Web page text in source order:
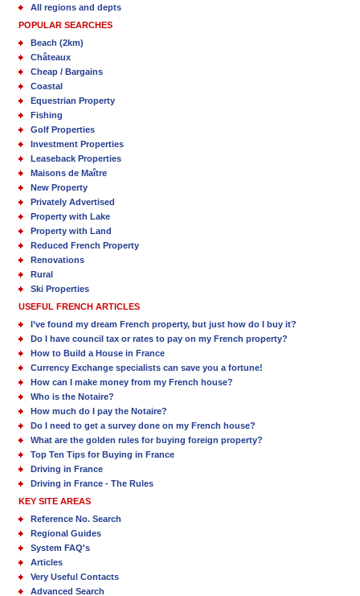
All regions and depts
POPULAR SEARCHES
Beach (2km)
Châteaux
Cheap / Bargains
Coastal
Equestrian Property
Fishing
Golf Properties
Investment Properties
Leaseback Properties
Maisons de Maître
New Property
Privately Advertised
Property with Lake
Property with Land
Reduced French Property
Renovations
Rural
Ski Properties
USEFUL FRENCH ARTICLES
I’ve found my dream French property, but just how do I buy it?
Do I have council tax or rates to pay on my French property?
How to Build a House in France
Currency Exchange specialists can save you a fortune!
How can I make money from my French house?
Who is the Notaire?
How much do I pay the Notaire?
Do I need to get a survey done on my French house?
What are the golden rules for buying foreign property?
Top Ten Tips for Buying in France
Driving in France
Driving in France - The Rules
KEY SITE AREAS
Reference No. Search
Regional Guides
System FAQ's
Articles
Very Useful Contacts
Advanced Search